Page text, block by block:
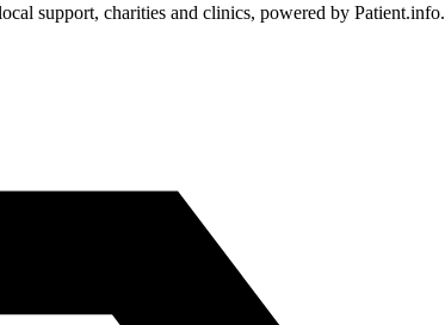
support, charities and clinics, powered by Patient.info.